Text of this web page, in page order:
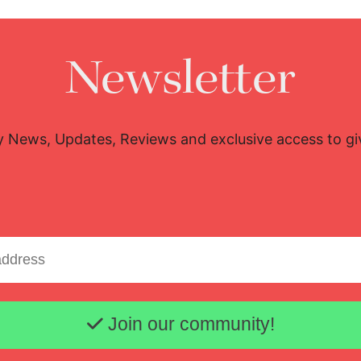
Newsletter
News, Updates, Reviews and exclusive access to
Email address
Join our community!